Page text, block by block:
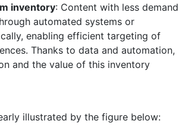
inventory: Content with less demand
automated systems or
enabling efficient targeting of
Thanks to data and automation,
and the value of this inventory
illustrated by the figure below: